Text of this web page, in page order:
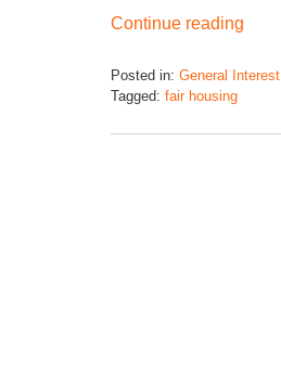
Continue reading
Posted in: General Interest
Tagged: fair housing